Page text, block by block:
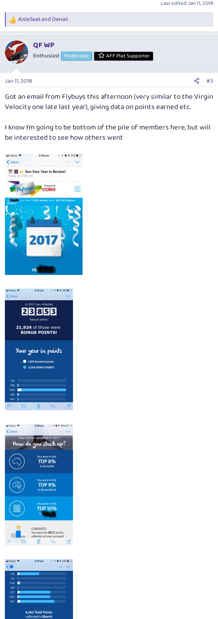
Last edited:Jan 11, 2018
R
e
c
t
i
s
:
AisleSeatand Denali
QF WP
Enthusiast Moderator AFF Plat Supporter
Jan 11, 2018 #3
Got an email from Flybuys this afternoon (very similar to the Virgin
Velocity one late last year), giving data on points earned etc.
I know I’m going to be bottom of the pile of members here, but will
be interested to see how others went